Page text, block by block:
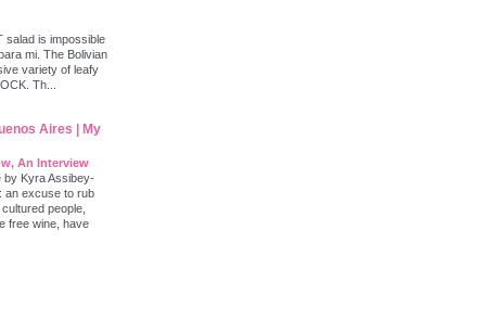
salad is impossible
mi. The Bolivian
variety of leafy
Th...
Aires | My
An Interview
by Kyra Assibey-
an excuse to rub
people,
free wine, have